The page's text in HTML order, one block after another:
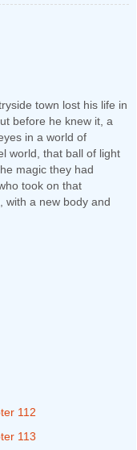
town lost his life in
before he knew it, a
in a world of
world, that ball of light
magic they had
took on that
with a new body and
112
113